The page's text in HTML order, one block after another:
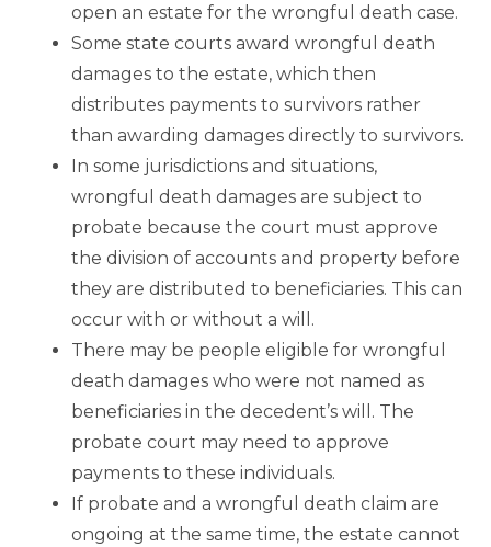
open an estate for the wrongful death case.
Some state courts award wrongful death
damages to the estate, which then
distributes payments to survivors rather
than awarding damages directly to survivors.
In some jurisdictions and situations,
wrongful death damages are subject to
probate because the court must approve
the division of accounts and property before
they are distributed to beneficiaries. This can
occur with or without a will.
There may be people eligible for wrongful
death damages who were not named as
beneficiaries in the decedent’s will. The
probate court may need to approve
payments to these individuals.
If probate and a wrongful death claim are
ongoing at the same time, the estate cannot